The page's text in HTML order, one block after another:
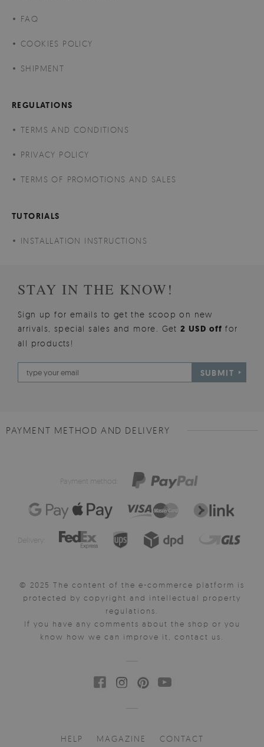
FAQ
COOKIES POLICY
SHIPMENT
REGULATIONS
TERMS AND CONDITIONS
PRIVACY POLICY
TERMS OF PROMOTIONS AND SALES
TUTORIALS
INSTALLATION INSTRUCTIONS
STAY IN THE KNOW!
Sign up for emails to get the scoop on new
arrivals, special sales and more. Get2 USD offfor
all products!
SUBMIT
PAYMENT METHOD AND DELIVERY
Payment method:
Delivery:
© 2025 The content of the e-commerce platform is
protected by copyright and intellectual property
regulations.
If you have any comments about the shop or you
know how we can improve it, contact us.
HELP MAGAZINE CONTACT